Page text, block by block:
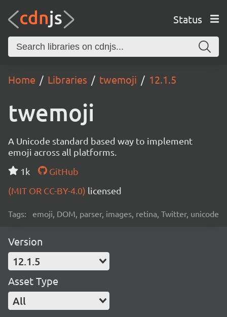
Status
Home Libraries twemoji 12.1.5
twemoji
A Unicode standard based way to implement
emoji across all platforms.
1k
GitHub
(MIT OR CC-BY-4.0) licensed
Tags: emoji, DOM, parser, images, retina, Twitter, unicode
Version
12.1.5
Asset Type
All